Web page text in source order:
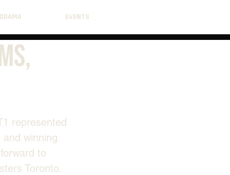
DRAMA EVENTS
represented
winning
to
Toronto.